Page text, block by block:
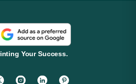
Your Success.